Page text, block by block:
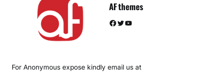
AF themes
Facebook Twitter YouTube
For Anonymous expose kindly email us at